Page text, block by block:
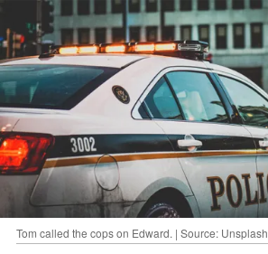
Tom called the cops on Edward. | Source: Unsplash